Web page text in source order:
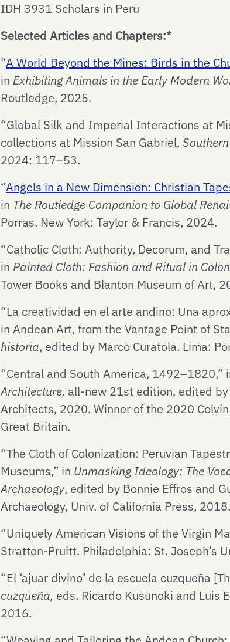
IDH 3931 Scholars in Peru
Selected Articles and Chapters:*
“A World Beyond the Mines: Birds in the
in Exhibiting Animals in the Early Modern
Routledge, 2025.
“Global Silk and Imperial Interactions at
collections at Mission San Gabriel,
2024: 117–53.
“Angels in a New Dimension: Christian
in The Routledge Companion to Global
Porras. New York: Taylor & Francis, 2024.
“Catholic Cloth: Authority, Decorum, and
in Painted Cloth: Fashion and Ritual in
Tower Books and Blanton Museum of Art,
“La creatividad en el arte andino: Una
in Andean Art, from the Vantage Point of
historia, edited by Marco Curatola. Lima:
“Central and South America, 1492–1820,”
Architecture, all-new 21st edition, edited
Architects, 2020. Winner of the 2020
Great Britain.
“The Cloth of Colonization: Peruvian
Museums,” in Unmasking Ideology: The
Archaeology, edited by Bonnie Effros and
Archaeology, Univ. of California Press, 2018.
“Uniquely American Visions of the Virgin
Stratton-Pruitt. Philadelphia: St. Joseph’s
“El ‘ajuar divino’ de la escuela cuzqueña
cuzqueña, eds. Ricardo Kusunoki and Luis
2016.